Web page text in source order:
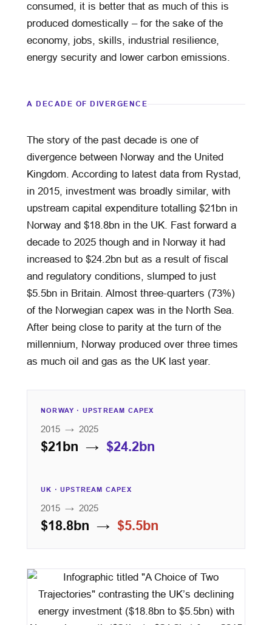
consumed, it is better that as much of this is
produced domestically – for the sake of the
economy, jobs, skills, industrial resilience,
energy security and lower carbon emissions.
A DECADE OF DIVERGENCE
The story of the past decade is one of
divergence between Norway and the United
Kingdom. According to latest data from Rystad,
in 2015, investment was broadly similar, with
upstream capital expenditure totalling $21bn in
Norway and $18.8bn in the UK. Fast forward a
decade to 2025 though and in Norway it had
increased to $24.2bn but as a result of fiscal
and regulatory conditions, slumped to just
$5.5bn in Britain. Almost three-quarters (73%)
of the Norwegian capex was in the North Sea.
After being close to parity at the turn of the
millennium, Norway produced over three times
as much oil and gas as the UK last year.
NORWAY · UPSTREAM CAPEX
2015 → 2025
$21bn → $24.2bn
UK · UPSTREAM CAPEX
2015 → 2025
$18.8bn → $5.5bn